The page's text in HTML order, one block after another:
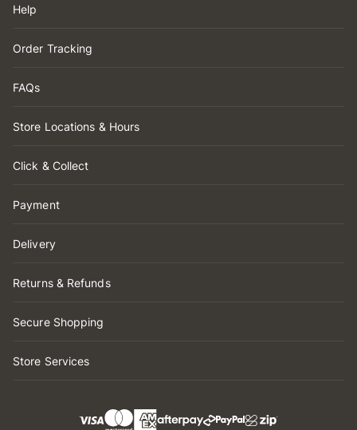
Help
Order Tracking
FAQs
Store Locations & Hours
Click & Collect
Payment
Delivery
Returns & Refunds
Secure Shopping
Store Services